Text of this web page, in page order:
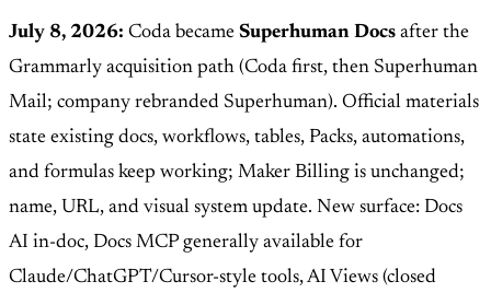
July 8, 2026: Coda became Superhuman Docs after the
Grammarly acquisition path (Coda first, then Superhuman
Mail; company rebranded Superhuman). Official materials
state existing docs, workflows, tables, Packs, automations,
and formulas keep working; Maker Billing is unchanged;
name, URL, and visual system update. New surface: Docs
AI in-doc, Docs MCP generally available for
Claude/ChatGPT/Cursor-style tools, AI Views (closed